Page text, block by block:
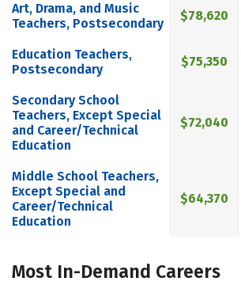
Art, Drama, and Music
Teachers, Postsecondary
$78,620
Education Teachers,
Postsecondary
$75,350
Secondary School
Teachers, Except Special
and Career/Technical
Education
$72,040
Middle School Teachers,
Except Special and
Career/Technical
Education
$64,370
Most In-Demand Careers